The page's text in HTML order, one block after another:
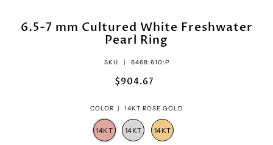
6.5-7 mm Cultured White Freshwater
Pearl Ring
SKU | 6468:610:P
$904.67
COLOR | 14KT ROSE GOLD